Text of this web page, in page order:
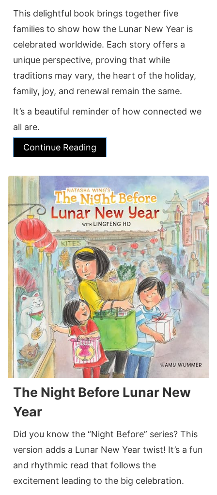
This delightful book brings together five
families to show how the Lunar New Year is
celebrated worldwide. Each story offers a
unique perspective, proving that while
traditions may vary, the heart of the holiday,
family, joy, and renewal remain the same.
It’s a beautiful reminder of how connected we
all are.
Continue Reading
The Night Before Lunar New
Year
Did you know the “Night Before” series? This
version adds a Lunar New Year twist! It’s a fun
and rhythmic read that follows the
excitement leading to the big celebration.